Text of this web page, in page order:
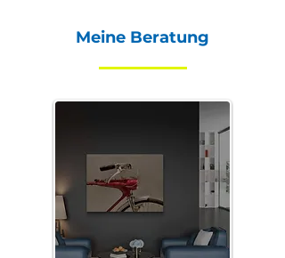
Meine Beratung